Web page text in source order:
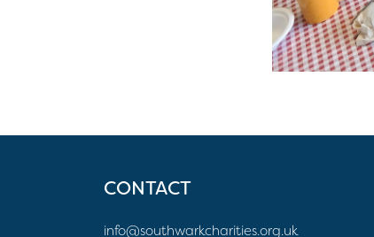
CONTACT
info@southwarkcharities.org.uk